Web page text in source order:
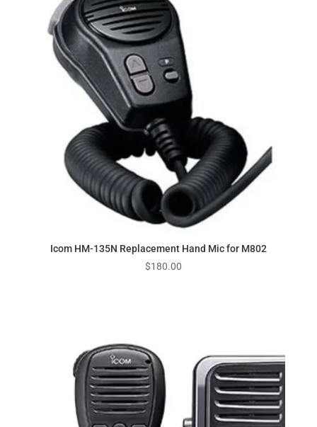
Icom HM-135N Replacement Hand Mic for M802
$180.00